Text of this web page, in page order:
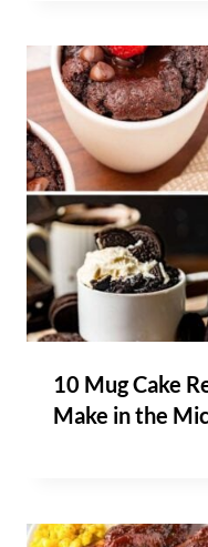
10 Mug Cake
Make in the